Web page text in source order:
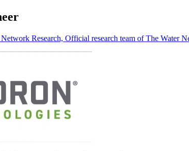
Research, Official research team of The Water